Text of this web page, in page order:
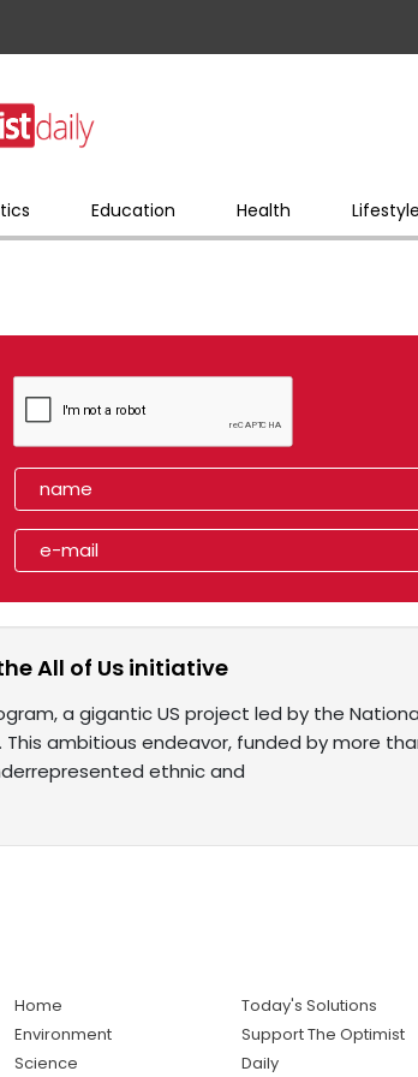
Education Health Lifestyle
All of Us initiative
a gigantic US project led by the
ambitious endeavor, funded by more
ethnic and
Home
Environment
Science
Today's Solutions
Support The Optimist
Daily